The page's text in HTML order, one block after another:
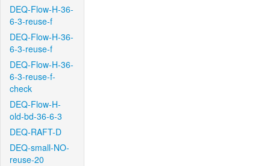
DEQ-Flow-H-36-
6-3-reuse-f
DEQ-Flow-H-36-
6-3-reuse-f
DEQ-Flow-H-36-
6-3-reuse-f-
check
DEQ-Flow-H-
old-bd-36-6-3
DEQ-RAFT-D
DEQ-small-NO-
reuse-20